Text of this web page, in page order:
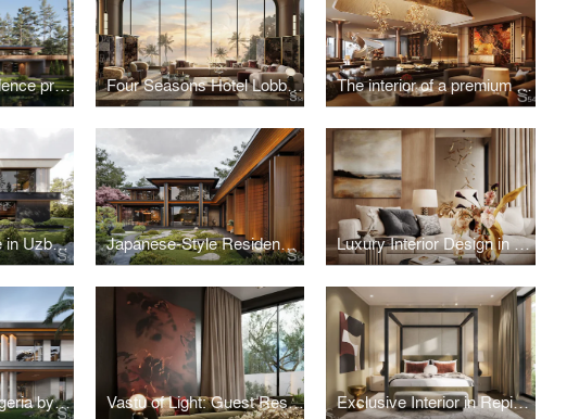
architectural residence project in Switzerland Four Seasons Hotel Lobby, Vietnam The interior of a premium residential complex in New Tashkent, Uzbekistan
Modern residence in Uzbekistan Japanese-Style Residence in Hungary Luxury Interior Design in Kazakhstan
Modern Villa in Nigeria by Studia 54 Vastu of Light: Guest Residence in Kolkata Exclusive Interior in Repino, Saint Petersburg